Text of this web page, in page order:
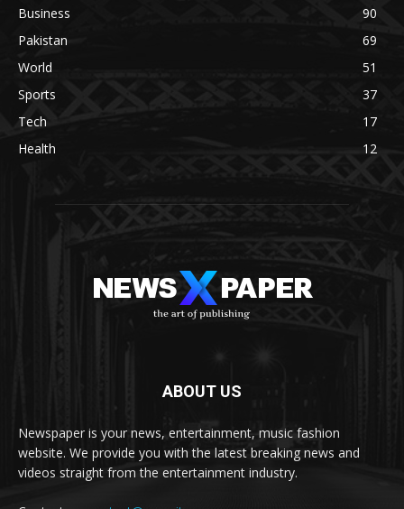
Business
90
Pakistan
69
World
51
Sports
37
Tech
17
Health
12
ABOUT US
Newspaper is your news, entertainment, music fashion
website. We provide you with the latest breaking news and
videos straight from the entertainment industry.